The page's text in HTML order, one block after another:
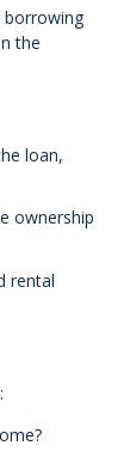
borrowing
the
loan,
ownership
rental